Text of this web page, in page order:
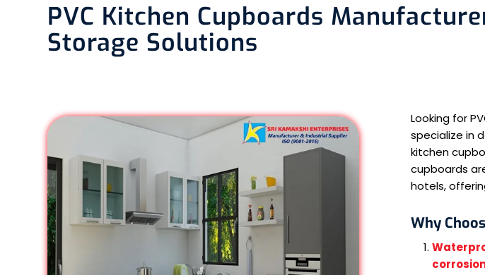
PVC Kitchen Cupboards
Storage Solutions
Looking for
specialize in
kitchen
cupboards
hotels,
Why